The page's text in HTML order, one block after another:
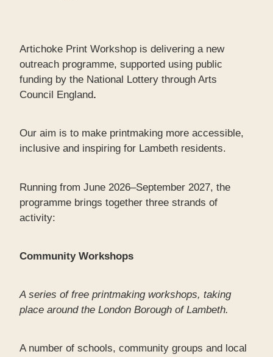
Artichoke Print Workshop is delivering a new
outreach programme, supported using public
funding by the National Lottery through Arts
Council England.
Our aim is to make printmaking more accessible,
inclusive and inspiring for Lambeth residents.
Running from June 2026–September 2027, the
programme brings together three strands of
activity:
Community Workshops
A series of free printmaking workshops, taking
place around the London Borough of Lambeth.
A number of schools, community groups and local